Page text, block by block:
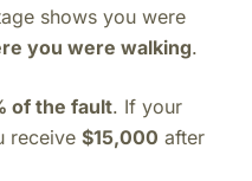
shows you were
you were walking.
of the fault. If your
receive $15,000 after